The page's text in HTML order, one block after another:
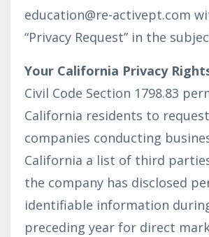
education@re-activept.com
“Privacy Request” in the
Your California Privacy
Civil Code Section 1798.83
California residents to
companies conducting
California a list of third
the company has disclosed
identifiable information
preceding year for direct